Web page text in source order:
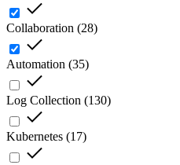
Collaboration (28)
Automation (35)
Log Collection (130)
Kubernetes (17)